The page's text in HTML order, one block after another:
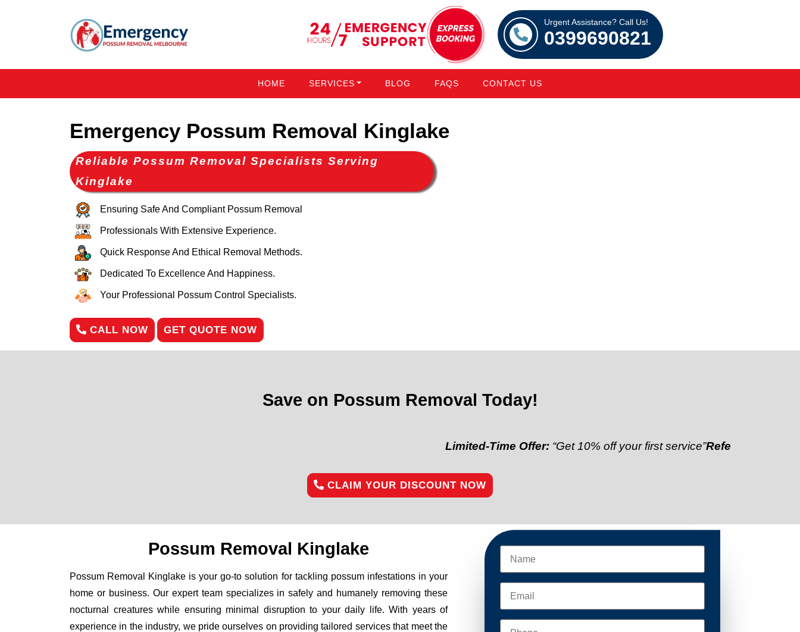
Urgent Assistance? Call Us!
0399690821
HOME SERVICES BLOG FAQS CONTACT US
Emergency Possum Removal Kinglake
Reliable Possum Removal Specialists Serving
Kinglake
Ensuring Safe And Compliant Possum Removal
Professionals With Extensive Experience.
Quick Response And Ethical Removal Methods.
Dedicated To Excellence And Happiness.
Your Professional Possum Control Specialists.
CALL NOW GET QUOTE NOW
Save on Possum Removal Today!
Limited-Time Offer:“Get 10% off your first service”Referral Discount:
CLAIM YOUR DISCOUNT NOW
Possum Removal Kinglake
Possum Removal Kinglake is your go-to solution for tackling possum infestations in your
home or business. Our expert team specializes in safely and humanely removing these
nocturnal creatures while ensuring minimal disruption to your daily life. With years of
experience in the industry, we pride ourselves on providing tailored services that meet the